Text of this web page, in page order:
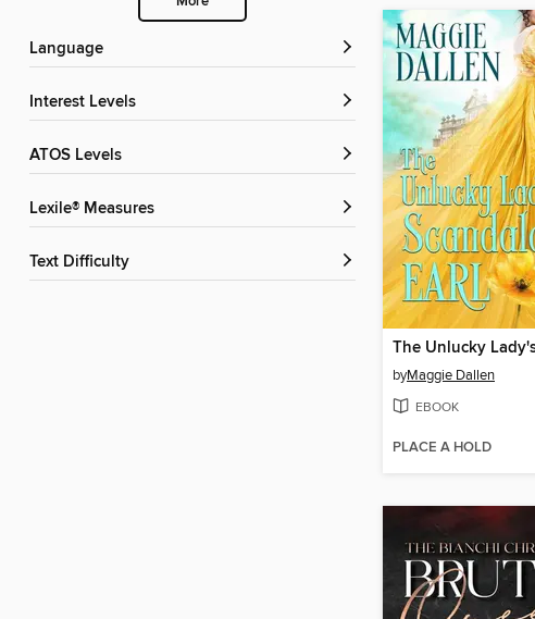
Language
Interest Levels
ATOS Levels
Lexile® Measures
Text Difficulty
byMaggie Dallen
EBOOK
PLACE A HOLD